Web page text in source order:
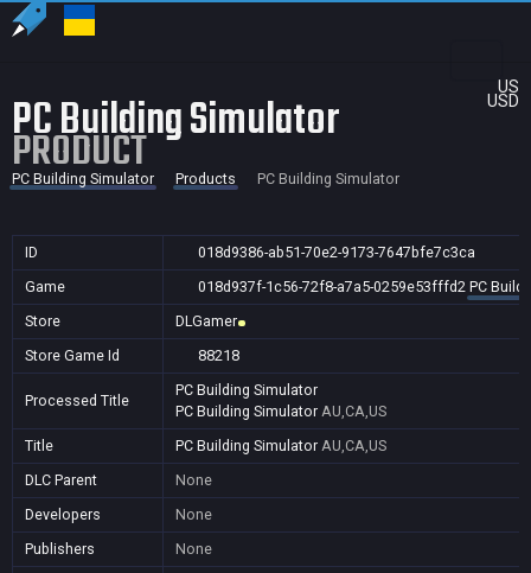
US
USD
PC Building Simulator
PRODUCT
PC Building Simulator Products PC Building Simulator
ID
018d9386-ab51-70e2-9173-7647bfe7c3ca
Game
018d937f-1c56-72f8-a7a5-0259e53fffd2 PC
Store
DLGamer
Store Game Id
88218
Processed Title
PC Building Simulator
PC Building Simulator AU,CA,US
Title
PC Building Simulator AU,CA,US
DLC Parent
None
Developers
None
Publishers
None